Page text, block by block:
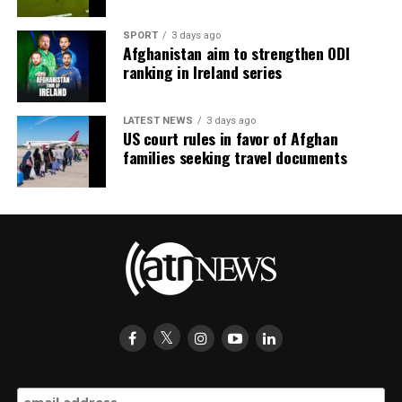
SPORT 3 days ago
Afghanistan aim to strengthen ODI
ranking in Ireland series
LATEST NEWS 3 days ago
US court rules in favor of Afghan
families seeking travel documents